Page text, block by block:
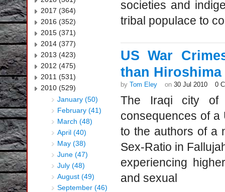
2017 (364)
2016 (352)
2015 (371)
2014 (377)
2013 (423)
2012 (475)
2011 (531)
2010 (529)
January (50)
February (41)
March (48)
April (40)
May (38)
June (47)
July (48)
August (49)
September (46)
societies and
tribal populace to
US War
than Hiroshima
by Tom Eley on 30 Jul 2010 0
The Iraqi city of
consequences of a
to the authors of a
Sex-Ratio in
experiencing
and sexual